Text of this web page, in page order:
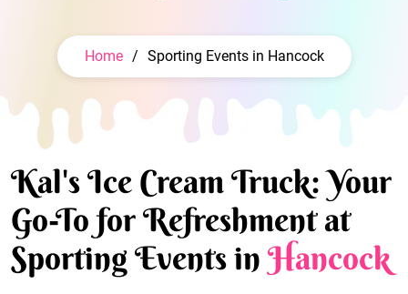
Home / Sporting Events in Hancock
Kal's Ice Cream Truck: Your
Go-To for Refreshment at
Sporting Events in Hancock